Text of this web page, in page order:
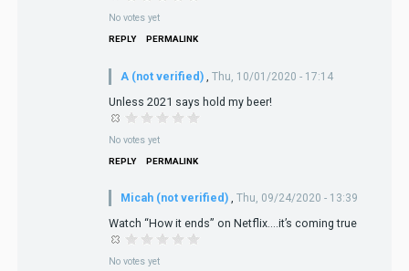
No votes yet
REPLY PERMALINK
A (not verified) Thu, 10/01/2020 - 17:14
Unless 2021 says hold my beer!
No votes yet
REPLY PERMALINK
Micah (not verified) , Thu, 09/24/2020 - 13:39
Watch “How it ends” on Netflix....it’s coming true
No votes yet